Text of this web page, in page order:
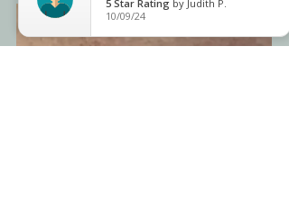
5 Star Rating by Judith P.
10/09/24